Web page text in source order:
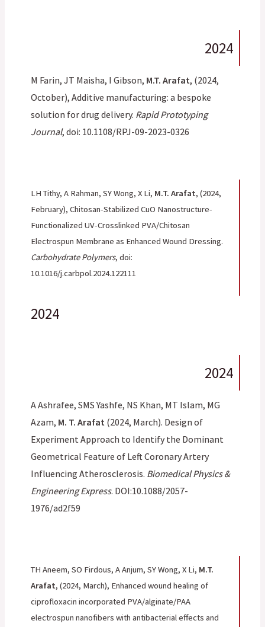
2024
M Farin, JT Maisha, I Gibson, M.T. Arafat, (2024,
October), Additive manufacturing: a bespoke
solution for drug delivery. Rapid Prototyping
Journal, doi: 10.1108/RPJ-09-2023-0326
LH Tithy, A Rahman, SY Wong, X Li, M.T. Arafat, (2024,
February), Chitosan-Stabilized CuO Nanostructure-
Functionalized UV-Crosslinked PVA/Chitosan
Electrospun Membrane as Enhanced Wound Dressing.
Carbohydrate Polymers, doi:
10.1016/j.carbpol.2024.122111
2024
2024
A Ashrafee, SMS Yashfe, NS Khan, MT Islam, MG
Azam, M. T. Arafat (2024, March). Design of
Experiment Approach to Identify the Dominant
Geometrical Feature of Left Coronary Artery
Influencing Atherosclerosis. Biomedical Physics &
Engineering Express. DOI:10.1088/2057-
1976/ad2f59
TH Aneem, SO Firdous, A Anjum, SY Wong, X Li, M.T.
Arafat, (2024, March), Enhanced wound healing of
ciprofloxacin incorporated PVA/alginate/PAA
electrospun nanofibers with antibacterial effects and